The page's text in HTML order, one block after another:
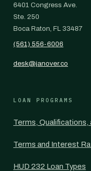
6401 Congress Ave.
Ste. 250
Boca Raton, FL 33487
(561) 556-6006
desk@janover.co
LOAN PROGRAMS
Terms, Qualifications,
Terms and Interest
HUD 232 Loan Types